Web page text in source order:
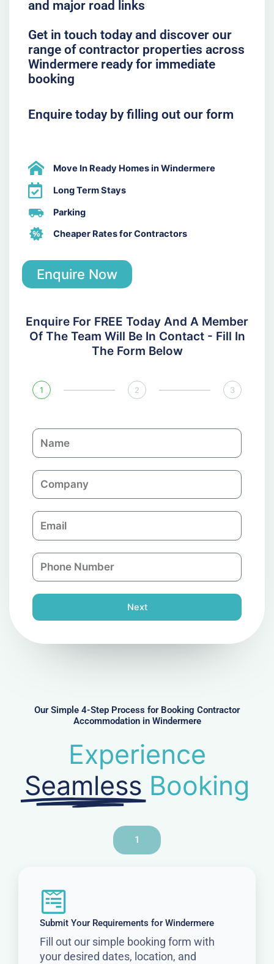
and major road links
Get in touch today and discover our
range of contractor properties across
Windermere ready for immediate
booking
Enquire today by filling out our form
Move In Ready Homes in Windermere
Long Term Stays
Parking
Cheaper Rates for Contractors
Enquire Now
Enquire For FREE Today And A Member
Of The Team Will Be In Contact - Fill In
The Form Below
1 2 3
N
a
eC
o
a
n
E
m
i
l
P
h
e
r
Next
Our Simple 4-Step Process for Booking Contractor
Accommodation in Windermere
Experience
Seamless Booking
1
Submit Your Requirements for Windermere
Fill out our simple booking form with
your desired dates, location, and